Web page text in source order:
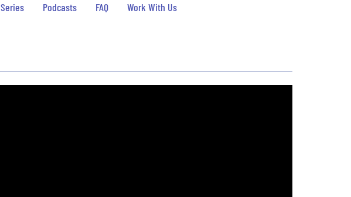
Podcasts FAQ Work With Us